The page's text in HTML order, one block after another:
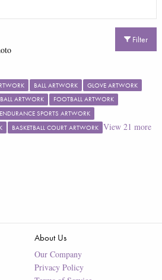
Filter
BALL ARTWORK
GLOVE ARTWORK
ARTWORK
FOOTBALL ARTWORK
ENDURANCE SPORTS ARTWORK
BASKETBALL COURT ARTWORK View 21 more
About Us
Our Company
Privacy Policy